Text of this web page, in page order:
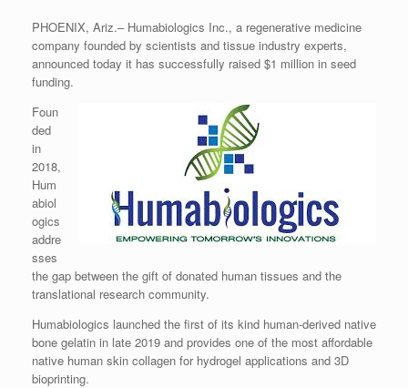
PHOENIX, Ariz.– Humabiologics Inc., a regenerative medicine
company founded by scientists and tissue industry experts,
announced today it has successfully raised $1 million in seed
funding.
Foun
ded
in
2018,
Hum
abiol
ogics
addre
sses
the gap between the gift of donated human tissues and the
translational research community.
Humabiologics launched the first of its kind human-derived native
bone gelatin in late 2019 and provides one of the most affordable
native human skin collagen for hydrogel applications and 3D
bioprinting.